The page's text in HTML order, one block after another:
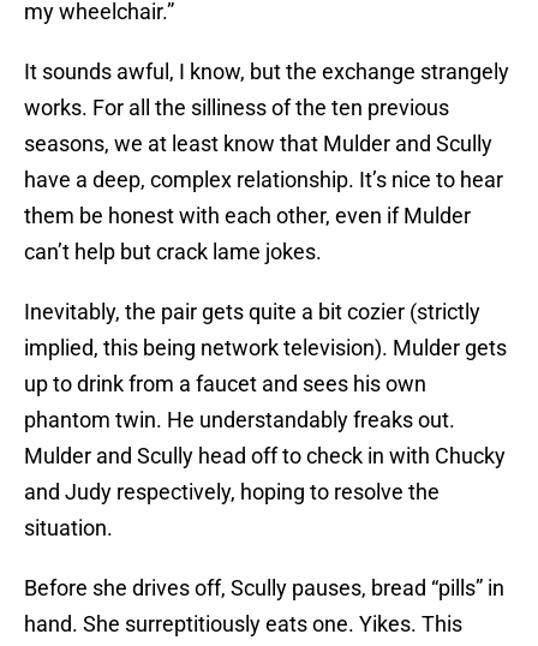
my wheelchair.”
It sounds awful, I know, but the exchange strangely
works. For all the silliness of the ten previous
seasons, we at least know that Mulder and Scully
have a deep, complex relationship. It’s nice to hear
them be honest with each other, even if Mulder
can’t help but crack lame jokes.
Inevitably, the pair gets quite a bit cozier (strictly
implied, this being network television). Mulder gets
up to drink from a faucet and sees his own
phantom twin. He understandably freaks out.
Mulder and Scully head off to check in with Chucky
and Judy respectively, hoping to resolve the
situation.
Before she drives off, Scully pauses, bread “pills” in
hand. She surreptitiously eats one. Yikes. This